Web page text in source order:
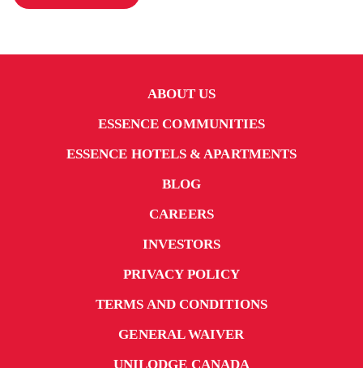
ABOUT US
ESSENCE COMMUNITIES
ESSENCE HOTELS & APARTMENTS
BLOG
CAREERS
INVESTORS
PRIVACY POLICY
TERMS AND CONDITIONS
GENERAL WAIVER
UNILODGE CANADA